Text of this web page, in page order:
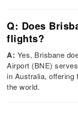
Q: Does
flights?
A: Yes, Brisbane
Airport (BNE)
in Australia, offering
the world.